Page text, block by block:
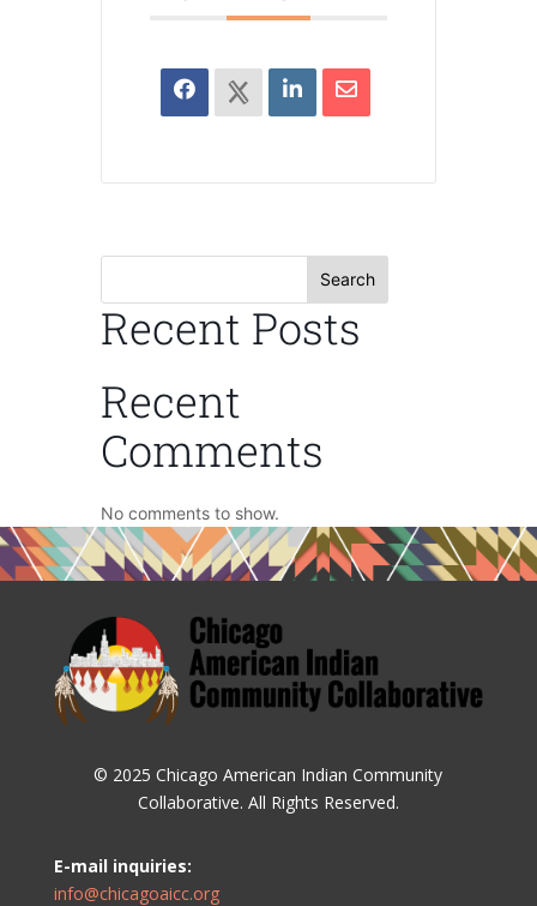
Search
Recent Posts
Recent
Comments
No comments to show.
© 2025 Chicago American Indian Community
Collaborative. All Rights Reserved.
E-mail inquiries:
info@chicagoaicc.org